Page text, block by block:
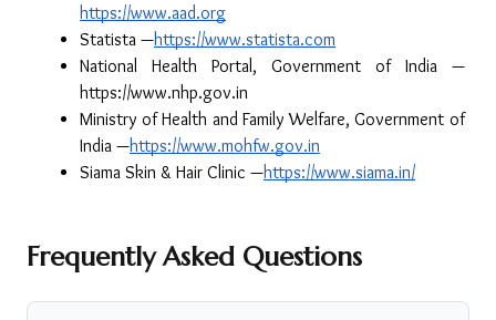
https://www.aad.org
Statista —https://www.statista.com
National Health Portal, Government of India —
https://www.nhp.gov.in
Ministry of Health and Family Welfare, Government of
India —https://www.mohfw.gov.in
Siama Skin & Hair Clinic —https://www.siama.in/
Frequently Asked Questions